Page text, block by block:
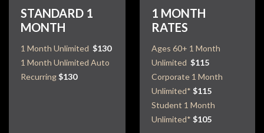
STANDARD 1
MONTH
1 Month Unlimited $130
1 Month Unlimited Auto
Recurring$130
1 MONTH
RATES
Ages 60+ 1 Month
Unlimited$115
Corporate 1 Month
Unlimited* $115
Student 1 Month
Unlimited* $105